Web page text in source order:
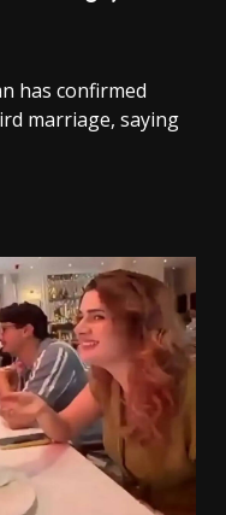
has confirmed
marriage, saying